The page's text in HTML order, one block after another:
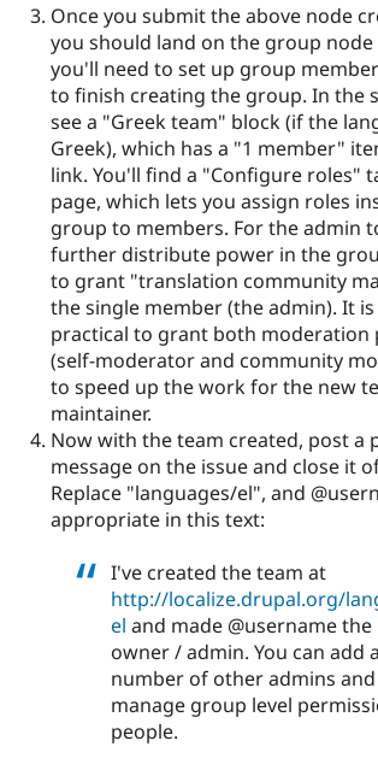
Once you submit the above node
you should land on the group node
you'll need to set up group
to finish creating the group. In the
see a "Greek team" block (if the
Greek), which has a "1 member"
link. You'll find a "Configure roles"
page, which lets you assign roles
group to members. For the admin
further distribute power in the
to grant "translation community
the single member (the admin). It is
practical to grant both moderation
(self-moderator and community
to speed up the work for the new
maintainer.
Now with the team created, post a
message on the issue and close it
Replace "languages/el", and
appropriate in this text:
I've created the team at
http://localize.drupal.org/
el and made @username
owner / admin. You can add
number of other admins and
manage group level
people.